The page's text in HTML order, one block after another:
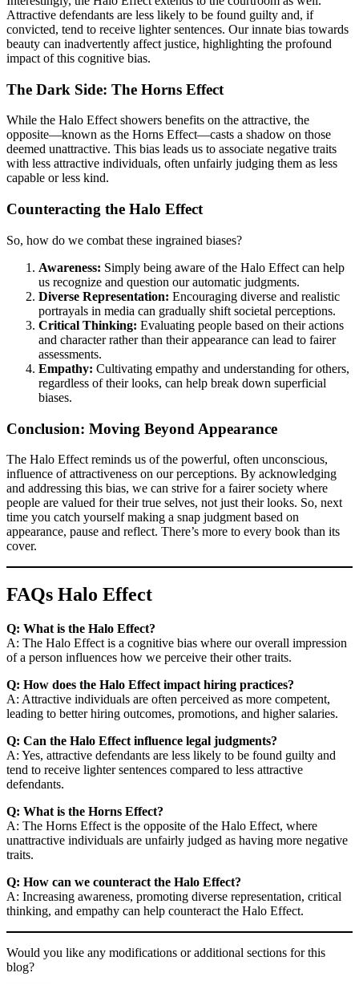
Attractive defendants are less likely to be found guilty and, if
convicted, tend to receive lighter sentences. Our innate bias towards
beauty can inadvertently affect justice, highlighting the profound
impact of this cognitive bias.
The Dark Side: The Horns Effect
While the Halo Effect showers benefits on the attractive, the
opposite—known as the Horns Effect—casts a shadow on those
deemed unattractive. This bias leads us to associate negative traits
with less attractive individuals, often unfairly judging them as less
capable or less kind.
Counteracting the Halo Effect
So, how do we combat these ingrained biases?
Awareness: Simply being aware of the Halo Effect can help
us recognize and question our automatic judgments.
Diverse Representation: Encouraging diverse and realistic
portrayals in media can gradually shift societal perceptions.
Critical Thinking: Evaluating people based on their actions
and character rather than their appearance can lead to fairer
assessments.
Empathy: Cultivating empathy and understanding for others,
regardless of their looks, can help break down superficial
biases.
Conclusion: Moving Beyond Appearance
The Halo Effect reminds us of the powerful, often unconscious,
influence of attractiveness on our perceptions. By acknowledging
and addressing this bias, we can strive for a fairer society where
people are valued for their true selves, not just their looks. So, next
time you catch yourself making a snap judgment based on
appearance, pause and reflect. There’s more to every book than its
cover.
FAQs Halo Effect
Q: What is the Halo Effect?
A: The Halo Effect is a cognitive bias where our overall impression
of a person influences how we perceive their other traits.
Q: How does the Halo Effect impact hiring practices?
A: Attractive individuals are often perceived as more competent,
leading to better hiring outcomes, promotions, and higher salaries.
Q: Can the Halo Effect influence legal judgments?
A: Yes, attractive defendants are less likely to be found guilty and
tend to receive lighter sentences compared to less attractive
defendants.
Q: What is the Horns Effect?
A: The Horns Effect is the opposite of the Halo Effect, where
unattractive individuals are unfairly judged as having more negative
traits.
Q: How can we counteract the Halo Effect?
A: Increasing awareness, promoting diverse representation, critical
thinking, and empathy can help counteract the Halo Effect.
Would you like any modifications or additional sections for this
blog?